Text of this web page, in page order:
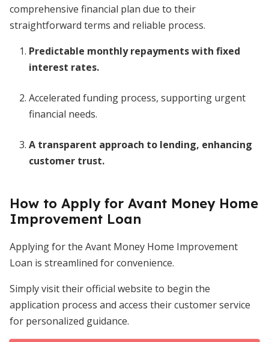
comprehensive financial plan due to their
straightforward terms and reliable process.
Predictable monthly repayments with fixed
interest rates.
Accelerated funding process, supporting urgent
financial needs.
A transparent approach to lending, enhancing
customer trust.
How to Apply for Avant Money Home
Improvement Loan
Applying for the Avant Money Home Improvement
Loan is streamlined for convenience.
Simply visit their official website to begin the
application process and access their customer service
for personalized guidance.